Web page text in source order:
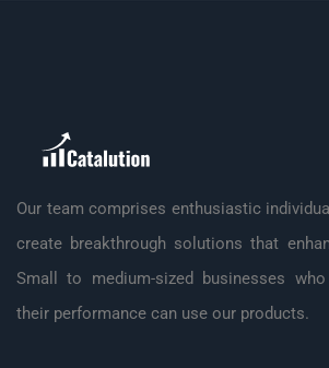
Our team comprises enthusiastic
create breakthrough solutions that
Small to medium-sized businesses
their performance can use our products.